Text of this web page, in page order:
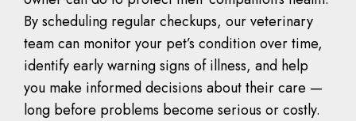
By scheduling regular checkups, our veterinary
team can monitor your pet’s condition over time,
identify early warning signs of illness, and help
you make informed decisions about their care —
long before problems become serious or costly.